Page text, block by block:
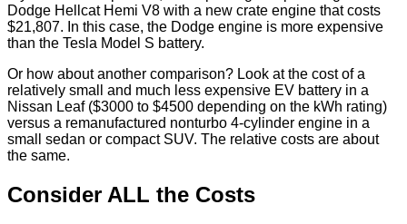
Dodge Hellcat Hemi V8 with a new crate engine that costs
$21,807. In this case, the Dodge engine is more expensive
than the Tesla Model S battery.
Or how about another comparison? Look at the cost of a
relatively small and much less expensive EV battery in a
Nissan Leaf ($3000 to $4500 depending on the kWh rating)
versus a remanufactured nonturbo 4-cylinder engine in a
small sedan or compact SUV. The relative costs are about
the same.
Consider ALL the Costs